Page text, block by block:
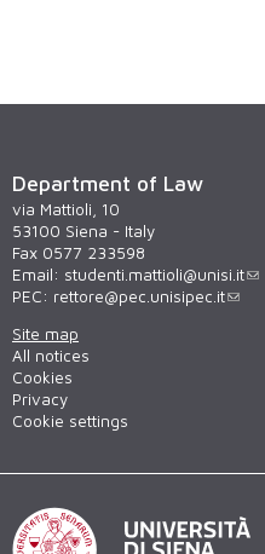
Department of Law
via Mattioli, 10
53100 Siena - Italy
Fax 0577 233598
Email: studenti.mattioli@unisi.it
PEC: rettore@pec.unisipec.it
Site map
All notices
Cookies
Privacy
Cookie settings